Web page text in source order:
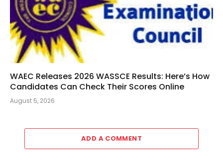
WAEC Releases 2026 WASSCE Results: Here’s How
Candidates Can Check Their Scores Online
August 5, 2026
ADD A COMMENT